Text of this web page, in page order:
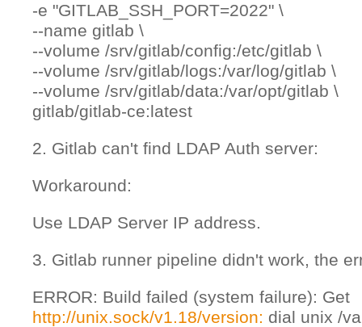
-e "GITLAB_SSH_PORT=2022" \
--name gitlab \
--volume /srv/gitlab/config:/etc/gitlab \
--volume /srv/gitlab/logs:/var/log/gitlab \
--volume /srv/gitlab/data:/var/opt/gitlab \
gitlab/gitlab-ce:latest
2. Gitlab can't find LDAP Auth server:
Workaround:
Use LDAP Server IP address.
3. Gitlab runner pipeline didn't work, the
ERROR: Build failed (system failure): Get
http://unix.sock/v1.18/version: dial unix /